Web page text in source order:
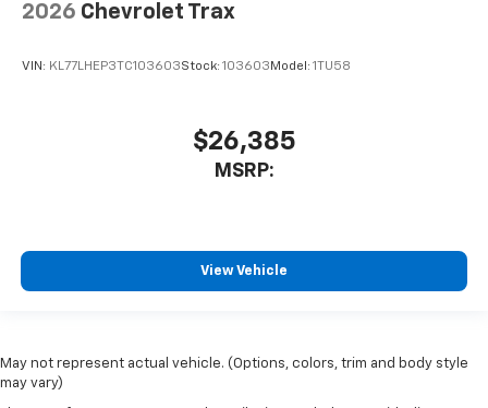
2026 Chevrolet Trax
VIN: KL77LHEP3TC103603Stock: 103603 Model: 1TU58
$26,385
MSRP:
View Vehicle
May not represent actual vehicle. (Options, colors, trim and body style
may vary)